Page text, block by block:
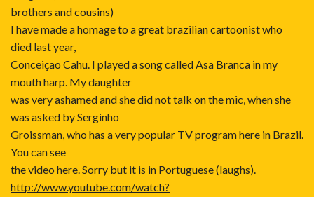
brothers and cousins)
I have made a homage to a great brazilian cartoonist who
died last year,
Conceiçao Cahu. I played a song called Asa Branca in my
mouth harp. My daughter
was very ashamed and she did not talk on the mic, when she
was asked by Serginho
Groissman, who has a very popular TV program here in Brazil.
You can see
the video here. Sorry but it is in Portuguese (laughs).
http://www.youtube.com/watch?